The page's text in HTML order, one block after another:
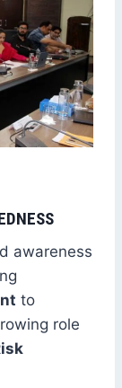
awareness
to
role